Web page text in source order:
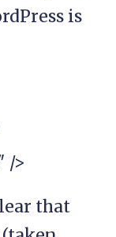
is
/>
that